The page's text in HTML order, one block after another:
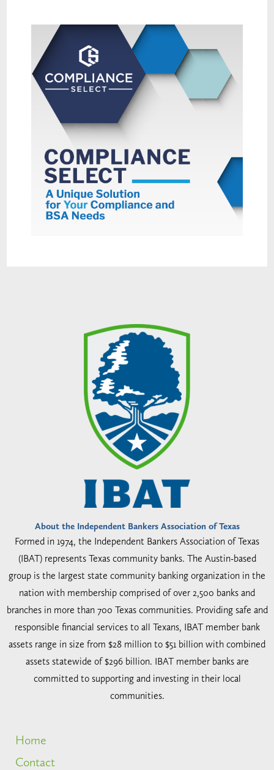
About the Independent Bankers Association of Texas
Formed in 1974, the Independent Bankers Association of Texas
(IBAT) represents Texas community banks. The Austin-based
group is the largest state community banking organization in the
nation with membership comprised of over 2,500 banks and
branches in more than 700 Texas communities. Providing safe and
responsible financial services to all Texans, IBAT member bank
assets range in size from $28 million to $51 billion with combined
assets statewide of $296 billion. IBAT member banks are
committed to supporting and investing in their local
communities.
Home
Contact